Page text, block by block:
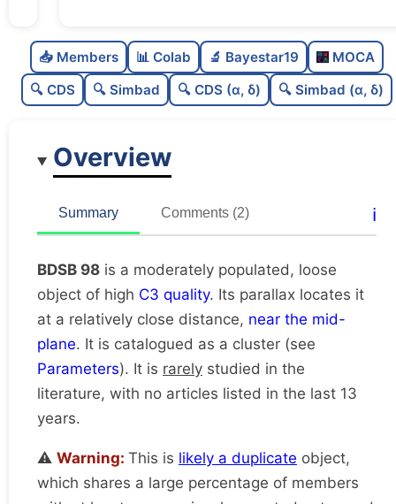
C
dens
0.39
Loose
Rarely studied
C
dup
Likely duplicate
📥 Members 📊 Colab 🔬 Bayestar19
MOCA
🔍 CDS
🔍 Simbad 🔍 CDS (α, δ) 🔍 Simbad (α, δ)
Overview
Summary Comments (2) ℹ️
BDSB 98 is a moderately populated, loose
object of high C3 quality. Its parallax locates it
at a relatively close distance, near the mid-
plane. It is catalogued as a cluster (see
Parameters). It is rarely studied in the
literature, with no articles listed in the last 13
years.
⚠️ Warning: This is likely a duplicate object,
which shares a large percentage of members